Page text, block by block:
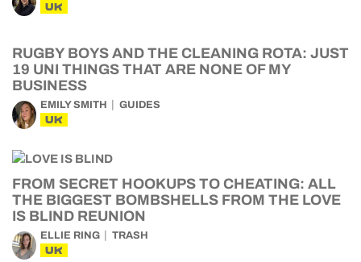
UK
RUGBY BOYS AND THE CLEANING ROTA: JUST
19 UNI THINGS THAT ARE NONE OF MY
BUSINESS
EMILY SMITH GUIDES
UK
FROM SECRET HOOKUPS TO CHEATING: ALL
THE BIGGEST BOMBSHELLS FROM THE LOVE
IS BLIND REUNION
ELLIE RING TRASH
UK